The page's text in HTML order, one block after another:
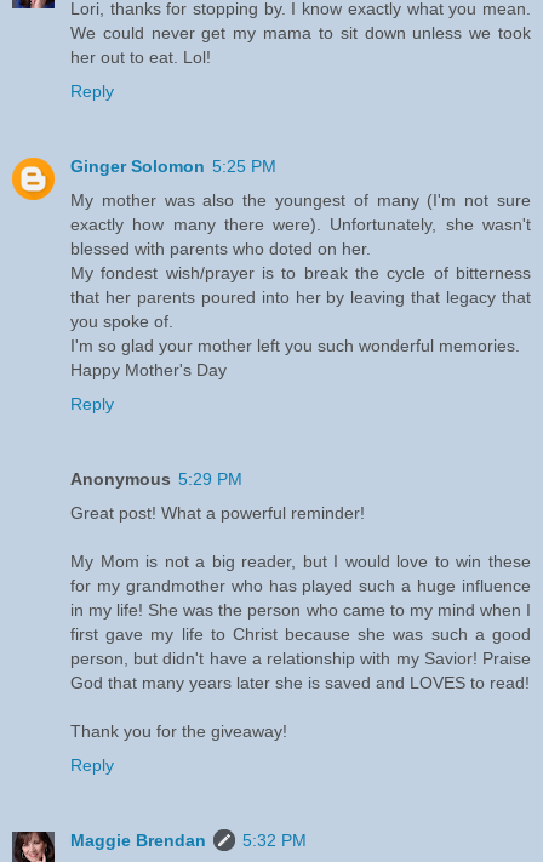
Lori, thanks for stopping by. I know exactly what you mean.
We could never get my mama to sit down unless we took
her out to eat. Lol!
Reply
Ginger Solomon 5:25 PM
My mother was also the youngest of many (I'm not sure
exactly how many there were). Unfortunately, she wasn't
blessed with parents who doted on her.
My fondest wish/prayer is to break the cycle of bitterness
that her parents poured into her by leaving that legacy that
you spoke of.
I'm so glad your mother left you such wonderful memories.
Happy Mother's Day
Reply
Anonymous 5:29 PM
Great post! What a powerful reminder!
My Mom is not a big reader, but I would love to win these
for my grandmother who has played such a huge influence
in my life! She was the person who came to my mind when I
first gave my life to Christ because she was such a good
person, but didn't have a relationship with my Savior! Praise
God that many years later she is saved and LOVES to read!
Thank you for the giveaway!
Reply
Maggie Brendan
5:32 PM